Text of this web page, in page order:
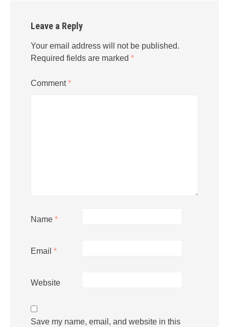
Leave a Reply
Your email address will not be published.
Required fields are marked *
Comment*
Name *
Email *
Website
Save my name, email, and website in this